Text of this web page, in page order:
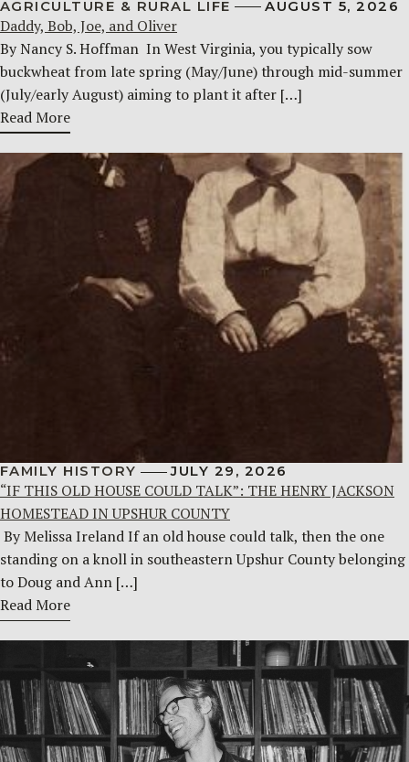
AGRICULTURE & RURAL LIFE AUGUST 5, 2026
Daddy, Bob, Joe, and Oliver
By Nancy S. Hoffman ​ In West Virginia, you typically sow
buckwheat from late spring (May/June) through mid-summer
(July/early August) aiming to plant it after […]
Read More
FAMILY HISTORY JULY 29, 2026
“IF THIS OLD HOUSE COULD TALK”: THE HENRY JACKSON
HOMESTEAD IN UPSHUR COUNTY
By Melissa Ireland If an old house could talk, then the one
standing on a knoll in southeastern Upshur County belonging
to Doug and Ann […]
Read More